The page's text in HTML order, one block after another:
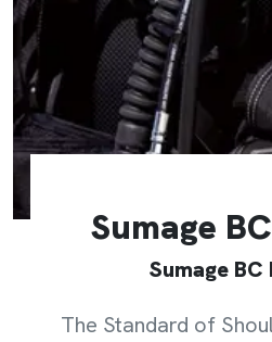
Sumage
Sumage BC
The Standard of